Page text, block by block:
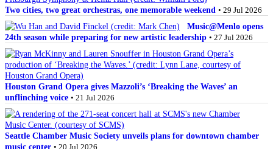
Two cities, two great orchestras, one memorable weekend • 29 Jul 2026
Music@Menlo opens
24th season while preparing for new artistic leadership • 27 Jul 2026
Houston Grand Opera gives Mazzoli’s ‘Breaking the Waves’ an
unflinching voice • 21 Jul 2026
Seattle Chamber Music Society unveils plans for downtown chamber
music center • 20 Jul 2026